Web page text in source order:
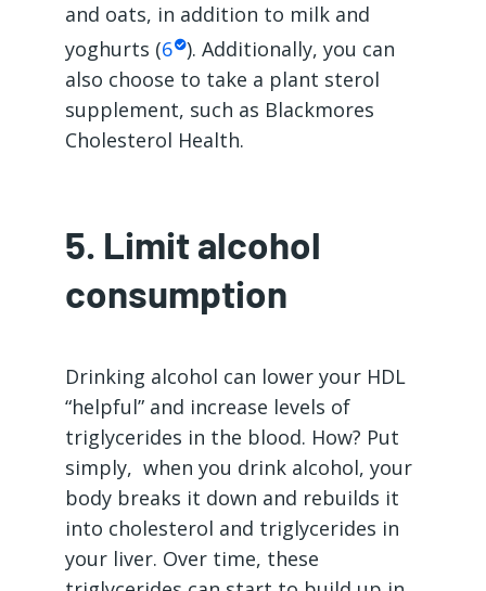
and oats, in addition to milk and
yoghurts (6 ). Additionally, you can
also choose to take a plant sterol
supplement, such as Blackmores
Cholesterol Health.
5. Limit alcohol
consumption
Drinking alcohol can lower your HDL
“helpful” and increase levels of
triglycerides in the blood. How? Put
simply, when you drink alcohol, your
body breaks it down and rebuilds it
into cholesterol and triglycerides in
your liver. Over time, these